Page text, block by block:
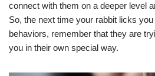
connect with them on a deeper level
So, the next time your rabbit licks
behaviors, remember that they are
you in their own special way.